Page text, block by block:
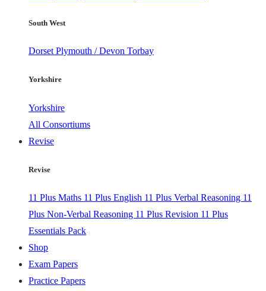
South West
Dorset Plymouth / Devon Torbay
Yorkshire
Yorkshire
All Consortiums
Revise
Revise
11 Plus Maths 11 Plus English 11 Plus Verbal Reasoning 11
Plus Non-Verbal Reasoning 11 Plus Revision 11 Plus
Essentials Pack
Shop
Exam Papers
Practice Papers